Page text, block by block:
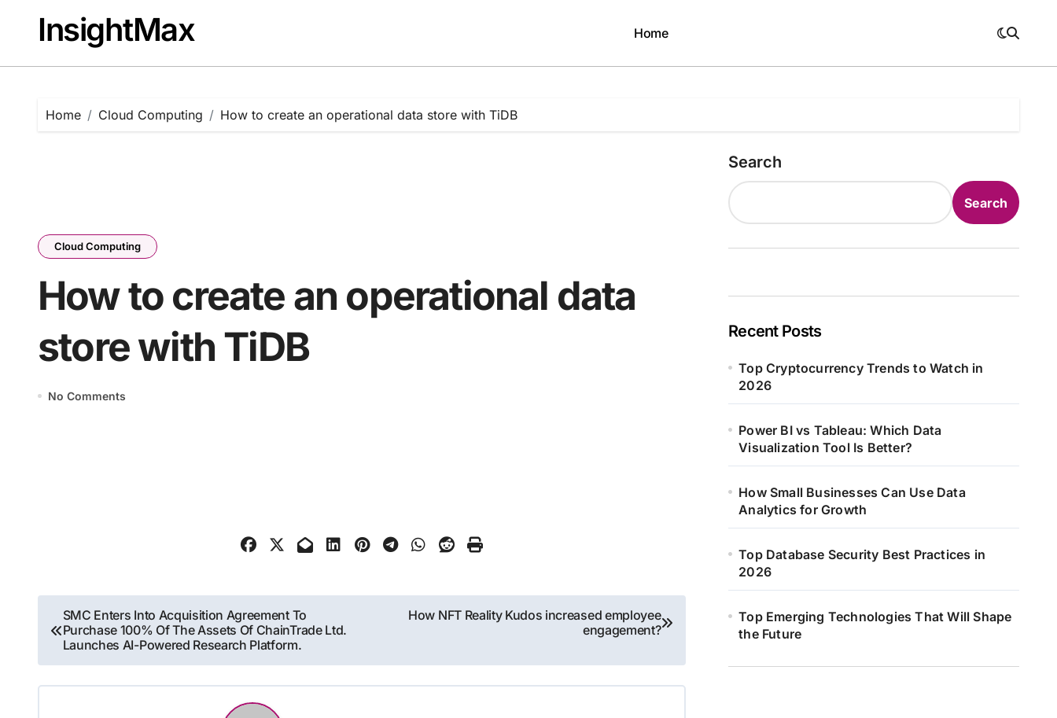
contentInsightMax Home
Home Cloud Computing How to create an operational data store with TiDB
Cloud Computing
How to create an operational data
store with TiDB
No Comments
Post
navigation
SMC Enters Into Acquisition Agreement To
Purchase 100% Of The Assets Of ChainTrade Ltd.
Launches AI-Powered Research Platform.
How NFT Reality Kudos increased employee
engagement?
Search
Search
Recent Posts
Top Cryptocurrency Trends to Watch in
2026
Power BI vs Tableau: Which Data
Visualization Tool Is Better?
How Small Businesses Can Use Data
Analytics for Growth
Top Database Security Best Practices in
2026
Top Emerging Technologies That Will Shape
the Future